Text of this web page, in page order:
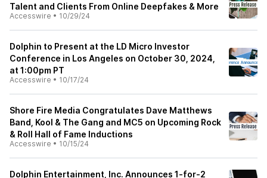
Talent and Clients From Online Deepfakes & More
Accesswire • 10/29/24
Dolphin to Present at the LD Micro Investor
Conference in Los Angeles on October 30, 2024,
at 1:00pm PT
Accesswire • 10/17/24
Shore Fire Media Congratulates Dave Matthews
Band, Kool & The Gang and MC5 on Upcoming Rock
& Roll Hall of Fame Inductions
Accesswire • 10/15/24
Dolphin Entertainment, Inc. Announces 1-for-2